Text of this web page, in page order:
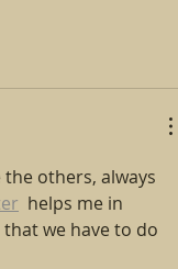
others, always
  helps me in
we have to do